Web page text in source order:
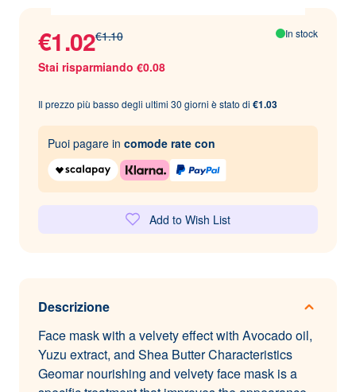
€1.10
€1.02
Stai risparmiando €0.08
In stock
Il prezzo più basso degli ultimi 30 giorni è stato di €1.03
Puoi pagare in comode rate con
Add to Wish List
Descrizione
Face mask with a velvety effect with Avocado oil,
Yuzu extract, and Shea Butter Characteristics
Geomar nourishing and velvety face mask is a